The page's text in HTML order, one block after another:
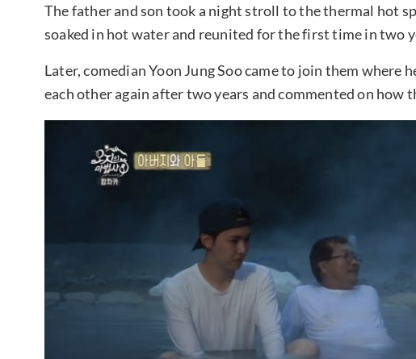
The father and son took a night stroll to the thermal hot
soaked in hot water and reunited for the first time in two
Later, comedian Yoon Jung Soo came to join them where
each other again after two years and commented on how